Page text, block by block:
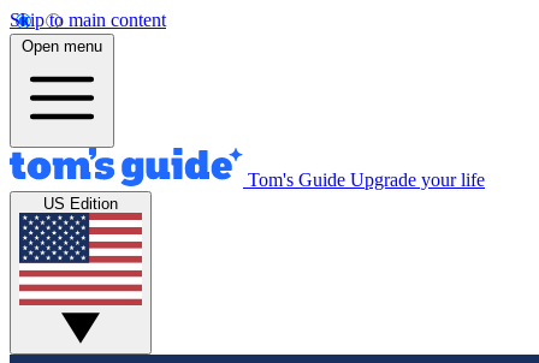
Skip to main content
Open menu
Tom's Guide Upgrade your life
US Edition